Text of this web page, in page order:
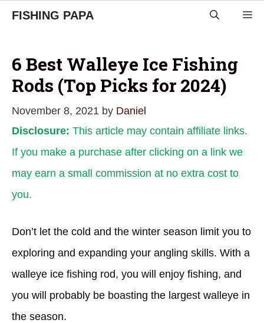
SkipFISHING PAPA
6 Best Walleye Ice Fishing
Rods (Top Picks for 2024)
November 8, 2021 by Daniel
Disclosure: This article may contain affiliate links.
If you make a purchase after clicking on a link we
may earn a small commission at no extra cost to
you.
Don’t let the cold and the winter season limit you to
exploring and expanding your angling skills. With a
walleye ice fishing rod, you will enjoy fishing, and
you will probably be boasting the largest walleye in
the season.